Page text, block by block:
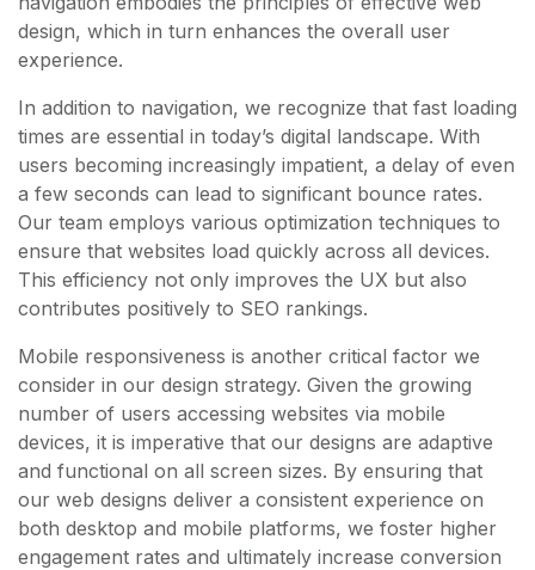
design, which in turn enhances the overall user
experience.
In addition to navigation, we recognize that fast loading
times are essential in today’s digital landscape. With
users becoming increasingly impatient, a delay of even
a few seconds can lead to significant bounce rates.
Our team employs various optimization techniques to
ensure that websites load quickly across all devices.
This efficiency not only improves the UX but also
contributes positively to SEO rankings.
Mobile responsiveness is another critical factor we
consider in our design strategy. Given the growing
number of users accessing websites via mobile
devices, it is imperative that our designs are adaptive
and functional on all screen sizes. By ensuring that
our web designs deliver a consistent experience on
both desktop and mobile platforms, we foster higher
engagement rates and ultimately increase conversion